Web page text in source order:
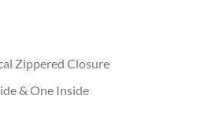
Zippered Closure
& One Inside